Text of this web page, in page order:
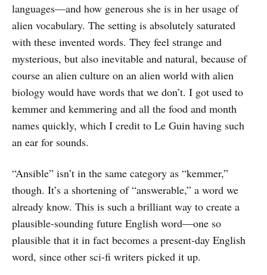
languages—and how generous she is in her usage of
alien vocabulary. The setting is absolutely saturated
with these invented words. They feel strange and
mysterious, but also inevitable and natural, because of
course an alien culture on an alien world with alien
biology would have words that we don’t. I got used to
kemmer and kemmering and all the food and month
names quickly, which I credit to Le Guin having such
an ear for sounds.
“Ansible” isn’t in the same category as “kemmer,”
though. It’s a shortening of “answerable,” a word we
already know. This is such a brilliant way to create a
plausible-sounding future English word—one so
plausible that it in fact becomes a present-day English
word, since other sci-fi writers picked it up.